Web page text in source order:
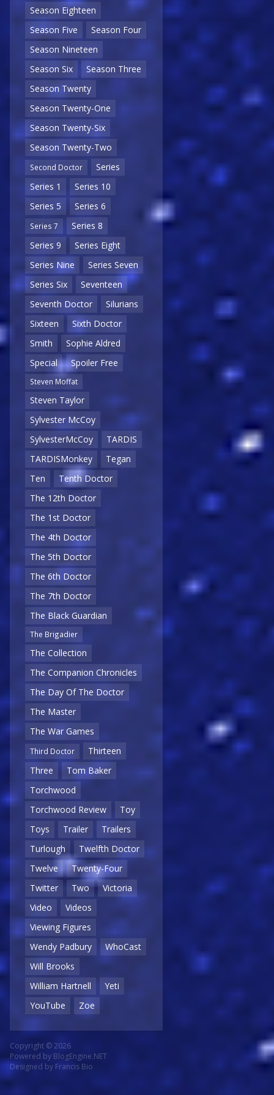
Season Eighteen
Season Five
Season Four
Season Nineteen
Season Six
Season Three
Season Twenty
Season Twenty-One
Season Twenty-Six
Season Twenty-Two
Second Doctor
Series
Series 1
Series 10
Series 5
Series 6
Series 7
Series 8
Series 9
Series Eight
Series Nine
Series Seven
Series Six
Seventeen
Seventh Doctor
Silurians
Sixteen
Sixth Doctor
Smith
Sophie Aldred
Special
Spoiler Free
Steven Moffat
Steven Taylor
Sylvester McCoy
SylvesterMcCoy
TARDIS
TARDISMonkey
Tegan
Ten
Tenth Doctor
The 12th Doctor
The 1st Doctor
The 4th Doctor
The 5th Doctor
The 6th Doctor
The 7th Doctor
The Black Guardian
The Brigadier
The Collection
The Companion Chronicles
The Day Of The Doctor
The Master
The War Games
Third Doctor
Thirteen
Three
Tom Baker
Torchwood
Torchwood Review
Toy
Toys
Trailer
Trailers
Turlough
Twelfth Doctor
Twelve
Twenty-Four
Twitter
Two
Victoria
Video
Videos
Viewing Figures
Wendy Padbury
WhoCast
Will Brooks
William Hartnell
Yeti
YouTube
Zoe
Copyright © 2026
Powered by BlogEngine.NET
Designed by Francis Bio